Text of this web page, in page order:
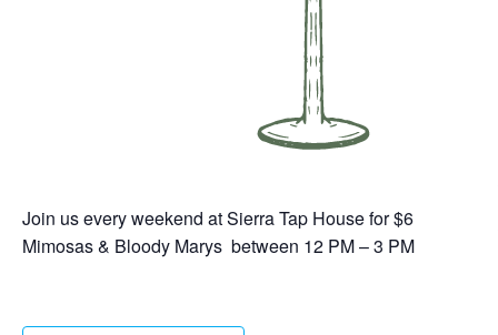
Join us every weekend at Sierra Tap House for $6
Mimosas & Bloody Marys between 12 PM – 3 PM